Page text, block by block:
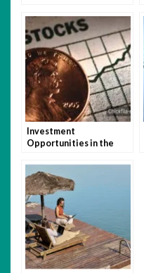
Impacts Global Trade
Investment
Opportunities in the
5StarsStocks.com